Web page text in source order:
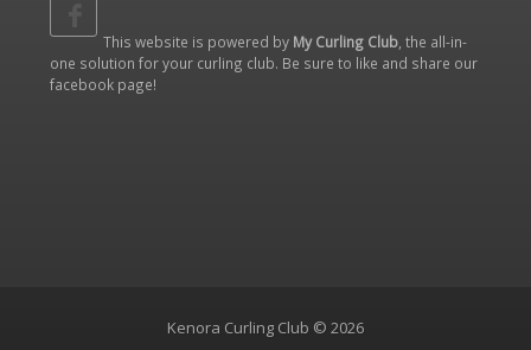
This website is powered by My Curling Club , the all-in-
one solution for your curling club. Be sure to like and share our
facebook page!
Kenora Curling Club © 2026